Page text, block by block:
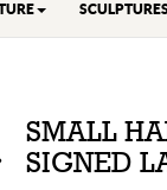
SMALL
SIGNED